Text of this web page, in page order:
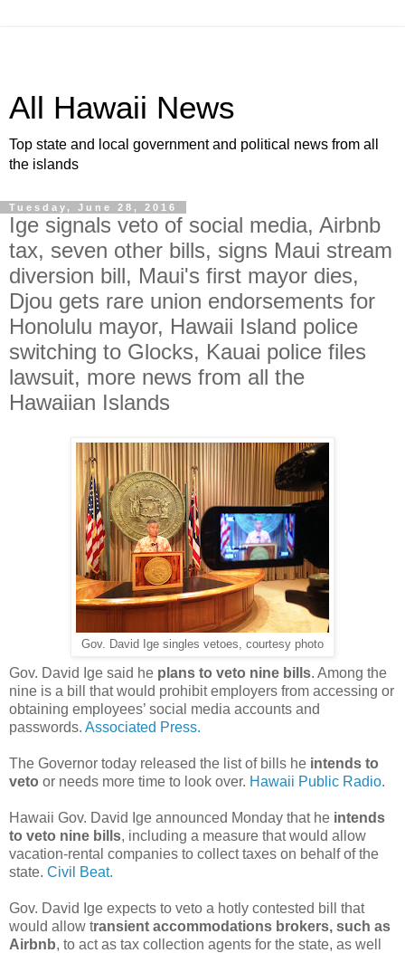
All Hawaii News
Top state and local government and political news from all
the islands
Tuesday, June 28, 2016
Ige signals veto of social media, Airbnb
tax, seven other bills, signs Maui stream
diversion bill, Maui's first mayor dies,
Djou gets rare union endorsements for
Honolulu mayor, Hawaii Island police
switching to Glocks, Kauai police files
lawsuit, more news from all the
Hawaiian Islands
Gov. David Ige singles vetoes, courtesy photo
Gov. David Ige said he plans to veto nine bills. Among the
nine is a bill that would prohibit employers from accessing or
obtaining employees’ social media accounts and
passwords. Associated Press.
The Governor today released the list of bills he intends to
veto or needs more time to look over. Hawaii Public Radio.
Hawaii Gov. David Ige announced Monday that he intends
to veto nine bills, including a measure that would allow
vacation-rental companies to collect taxes on behalf of the
state. Civil Beat.
Gov. David Ige expects to veto a hotly contested bill that
would allow transient accommodations brokers, such as
Airbnb, to act as tax collection agents for the state, as well